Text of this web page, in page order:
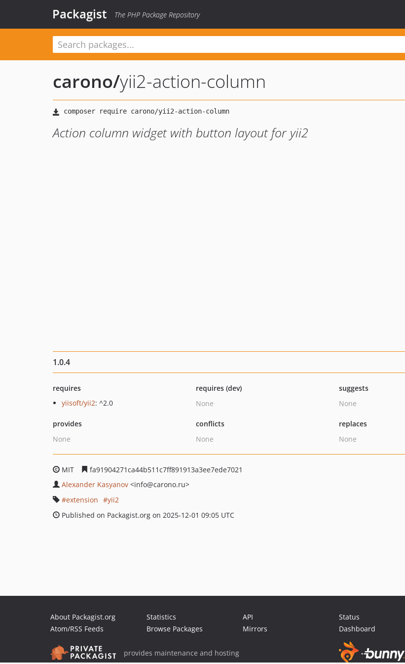
Packagist The PHP Package Repository
carono/yii2-action-column
Action column widget with button layout for yii2
1.0.4
requires
yiisoft/yii2: ^2.0
requires (dev)
None
suggests
None
provides
None
conflicts
None
replaces
None
MIT
fa91904271ca44b511c7ff891913a3ee7ede7021
Alexander Kasyanov <info@carono.ru>
extension
yii2
Published on Packagist.org on 2025-12-01 09:05 UTC
About Packagist.org
Atom/RSS Feeds
Statistics
Browse Packages
API
Mirrors
Status
Dashboard
provides maintenance and hosting